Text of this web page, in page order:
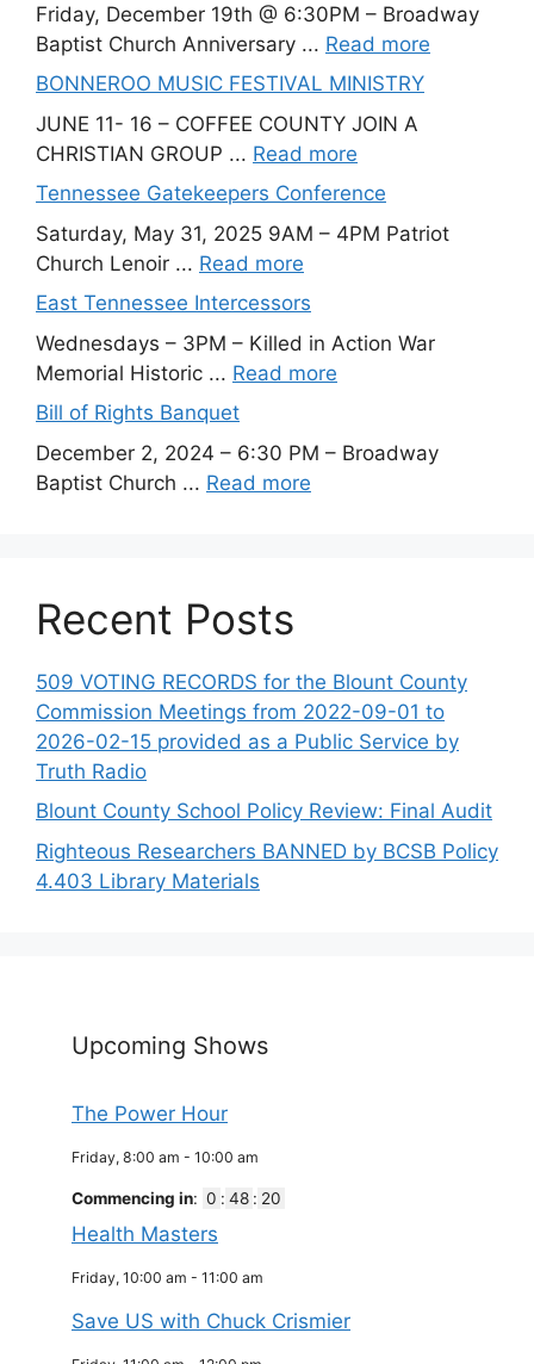
Friday, December 19th @ 6:30PM – Broadway
Baptist Church Anniversary ... Read more
BONNEROO MUSIC FESTIVAL MINISTRY
JUNE 11- 16 – COFFEE COUNTY JOIN A
CHRISTIAN GROUP ... Read more
Tennessee Gatekeepers Conference
Saturday, May 31, 2025 9AM – 4PM Patriot
Church Lenoir ... Read more
East Tennessee Intercessors
Wednesdays – 3PM – Killed in Action War
Memorial Historic ... Read more
Bill of Rights Banquet
December 2, 2024 – 6:30 PM – Broadway
Baptist Church ... Read more
Recent Posts
509 VOTING RECORDS for the Blount County
Commission Meetings from 2022-09-01 to
2026-02-15 provided as a Public Service by
Truth Radio
Blount County School Policy Review: Final Audit
Righteous Researchers BANNED by BCSB Policy
4.403 Library Materials
Upcoming Shows
The Power Hour
Friday, 8:00 am - 10:00 am
Commencing in: 0 : 48 : 19
Health Masters
Friday, 10:00 am - 11:00 am
Save US with Chuck Crismier